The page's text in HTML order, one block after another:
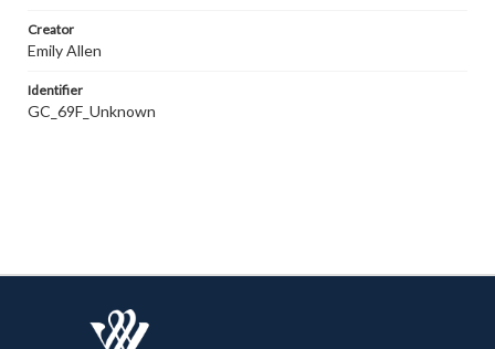
Creator
Emily Allen
Identifier
GC_69F_Unknown